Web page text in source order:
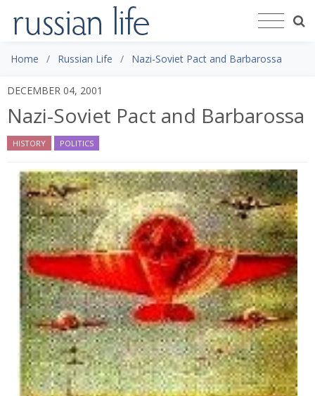
Home Russian Life Nazi-Soviet Pact and Barbarossa
DECEMBER 04, 2001
Nazi-Soviet Pact and Barbarossa
HISTORY POLITICS